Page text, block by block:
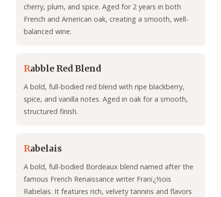
cherry, plum, and spice. Aged for 2 years in both
French and American oak, creating a smooth, well-
balanced wine.
Rabble Red Blend
A bold, full-bodied red blend with ripe blackberry,
spice, and vanilla notes. Aged in oak for a smooth,
structured finish.
Rabelais
A bold, full-bodied Bordeaux blend named after the
famous French Renaissance writer Franï¿½ois
Rabelais. It features rich, velvety tannins and flavors